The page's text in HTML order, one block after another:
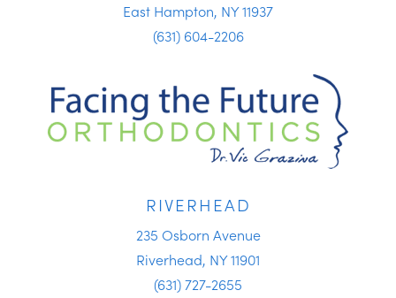
East Hampton, NY 11937
(631) 604-2206
RIVERHEAD
235 Osborn Avenue
Riverhead, NY 11901
(631) 727-2655